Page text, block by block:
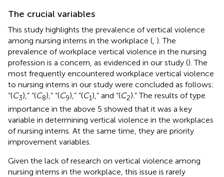
The crucial variables
This study highlights the prevalence of vertical violence
among nursing interns in the workplace (, ). The
prevalence of workplace vertical violence in the nursing
profession is a concern, as evidenced in our study (). The
most frequently encountered workplace vertical violence
to nursing interns in our study were concluded as follows:
“(C3),” “(C8),” “(C9),” “(C1),” and “(C2).” The results of type
importance in the above 5 showed that it was a key
variable in determining vertical violence in the workplaces
of nursing interns. At the same time, they are priority
improvement variables.
Given the lack of research on vertical violence among
nursing interns in the workplace, this issue is rarely